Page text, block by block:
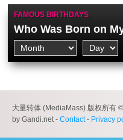
FAMOUS BIRTHDAYS
Who Was Born on
大量转体 (MediaMass) 版权所有
by Gandi.net - Contact- Privacy